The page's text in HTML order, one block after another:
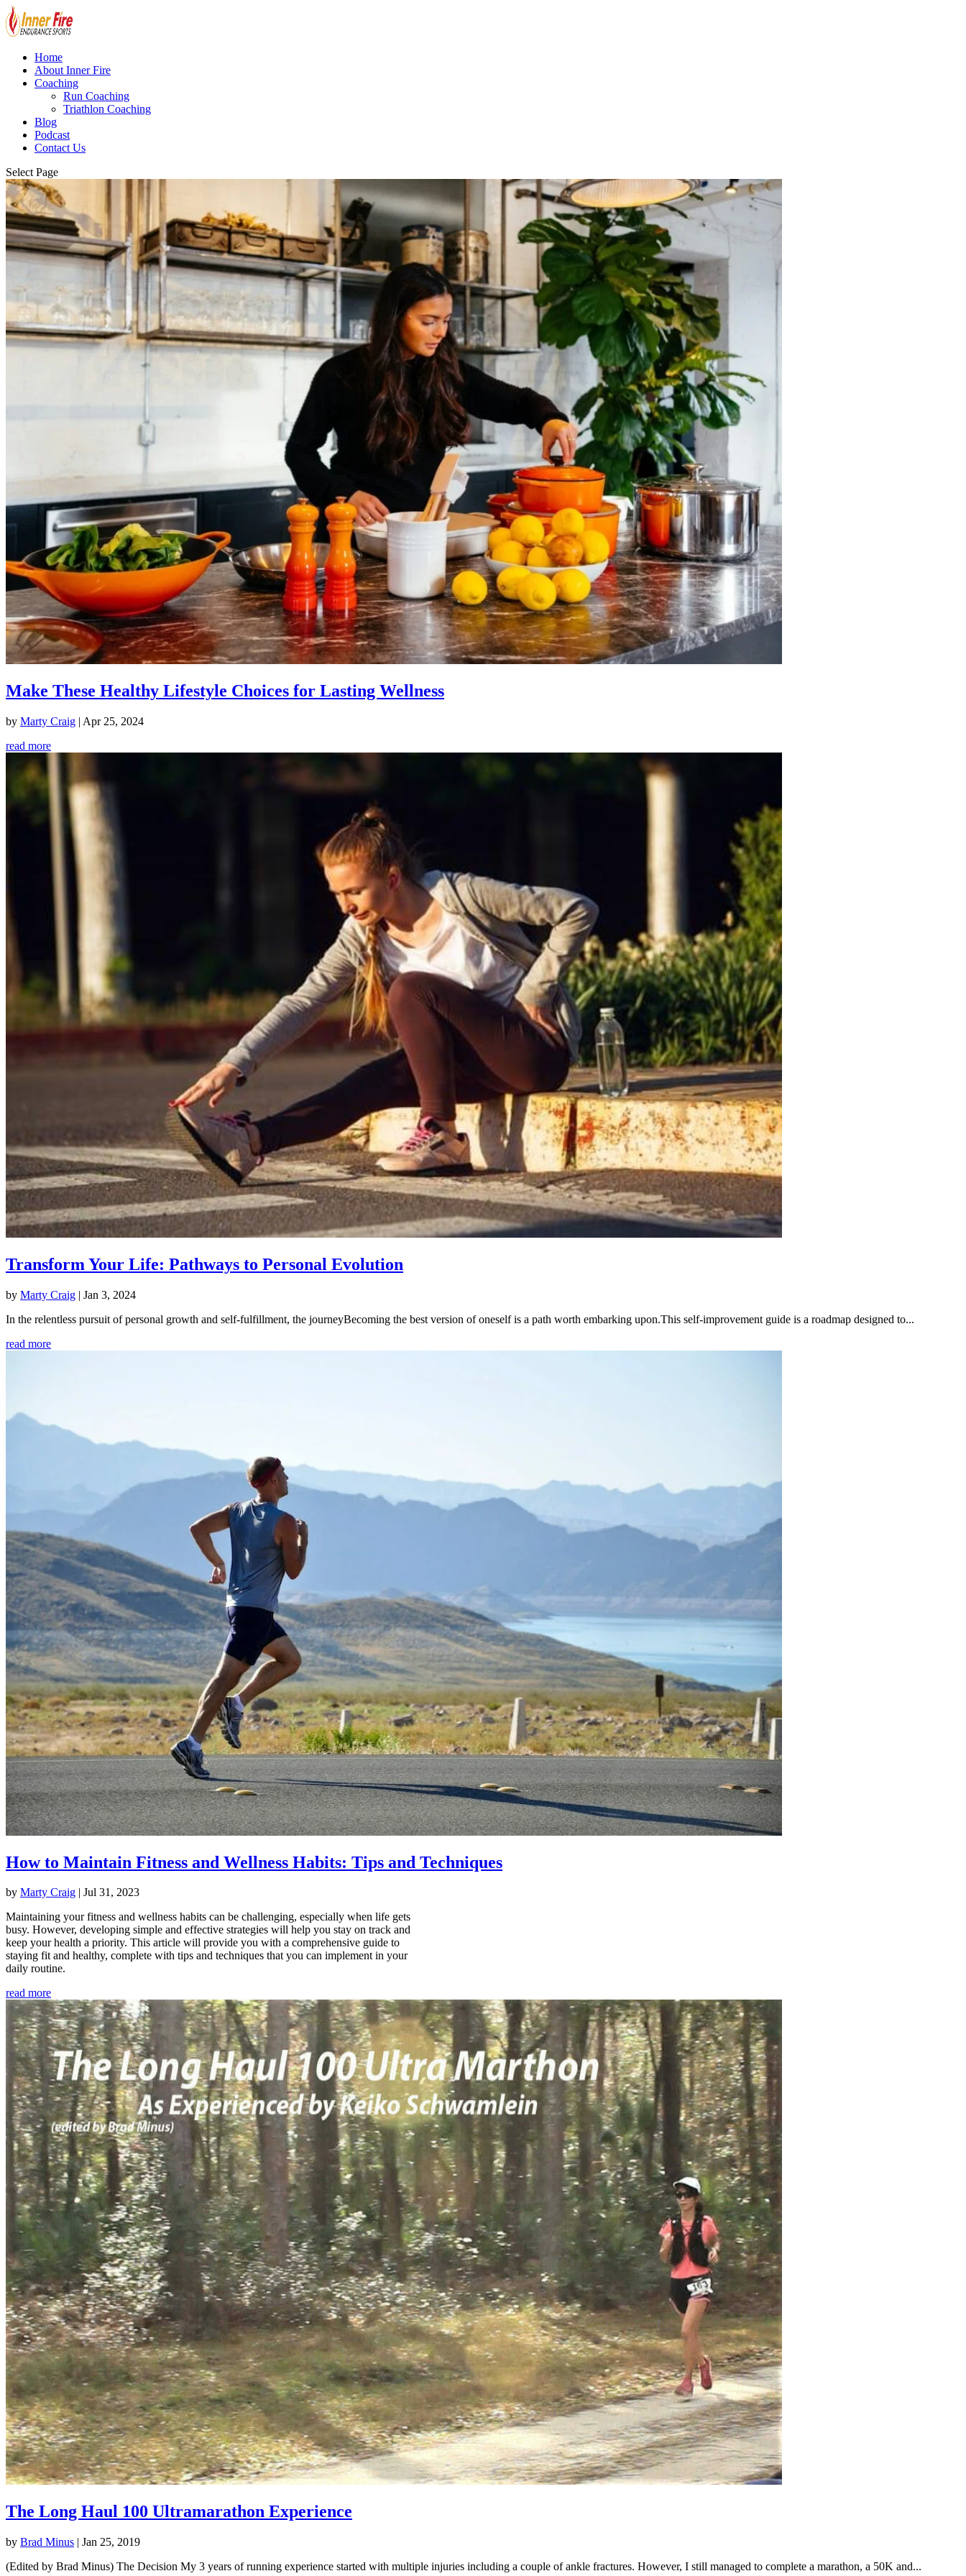
Home
About Inner Fire
Coaching
Run Coaching
Triathlon Coaching
Blog
Podcast
Contact Us
Select Page
Make These Healthy Lifestyle Choices for Lasting Wellness
by Marty Craig | Apr 25, 2024
read more
Transform Your Life: Pathways to Personal Evolution
by Marty Craig | Jan 3, 2024
In the relentless pursuit of personal growth and self-fulfillment, the journeyBecoming the best version of oneself is a path worth embarking upon.This self-improvement guide is a roadmap designed to...
read more
How to Maintain Fitness and Wellness Habits: Tips and Techniques
by Marty Craig | Jul 31, 2023
Maintaining your fitness and wellness habits can be challenging, especially when life gets
busy. However, developing simple and effective strategies will help you stay on track and
keep your health a priority. This article will provide you with a comprehensive guide to
staying fit and healthy, complete with tips and techniques that you can implement in your
daily routine.
read more
The Long Haul 100 Ultramarathon Experience
by Brad Minus | Jan 25, 2019
(Edited by Brad Minus) The Decision My 3 years of running experience started with multiple injuries including a couple of ankle fractures. However, I still managed to complete a marathon, a 50K and...